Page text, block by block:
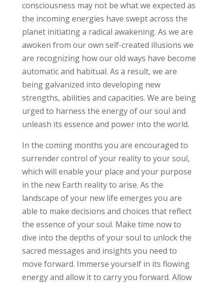
consciousness may not be what we expected as
the incoming energies have swept across the
planet initiating a radical awakening. As we are
awoken from our own self-created illusions we
are recognizing how our old ways have become
automatic and habitual. As a result, we are
being galvanized into developing new
strengths, abilities and capacities. We are being
urged to harness the energy of our soul and
unleash its essence and power into the world.
In the coming months you are encouraged to
surrender control of your reality to your soul,
which will enable your place and your purpose
in the new Earth reality to arise. As the
landscape of your new life emerges you are
able to make decisions and choices that reflect
the essence of your soul. Make time now to
dive into the depths of your soul to unlock the
sacred messages and insights you need to
move forward. Immerse yourself in its flowing
energy and allow it to carry you forward. Allow